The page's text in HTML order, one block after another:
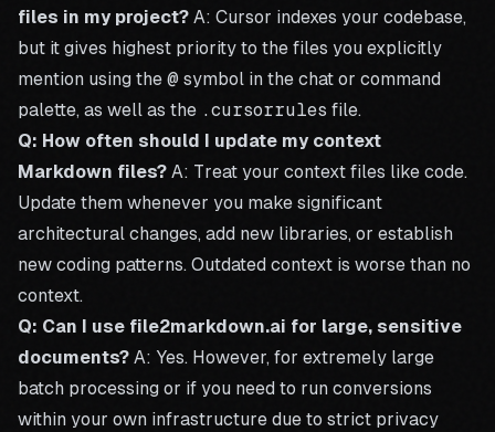
files in my project? A: Cursor indexes your codebase,
but it gives highest priority to the files you explicitly
mention using the @ symbol in the chat or command
palette, as well as the .cursorrules file.
Q: How often should I update my context
Markdown files? A: Treat your context files like code.
Update them whenever you make significant
architectural changes, add new libraries, or establish
new coding patterns. Outdated context is worse than no
context.
Q: Can I use file2markdown.ai for large, sensitive
documents? A: Yes. However, for extremely large
batch processing or if you need to run conversions
within your own infrastructure due to strict privacy